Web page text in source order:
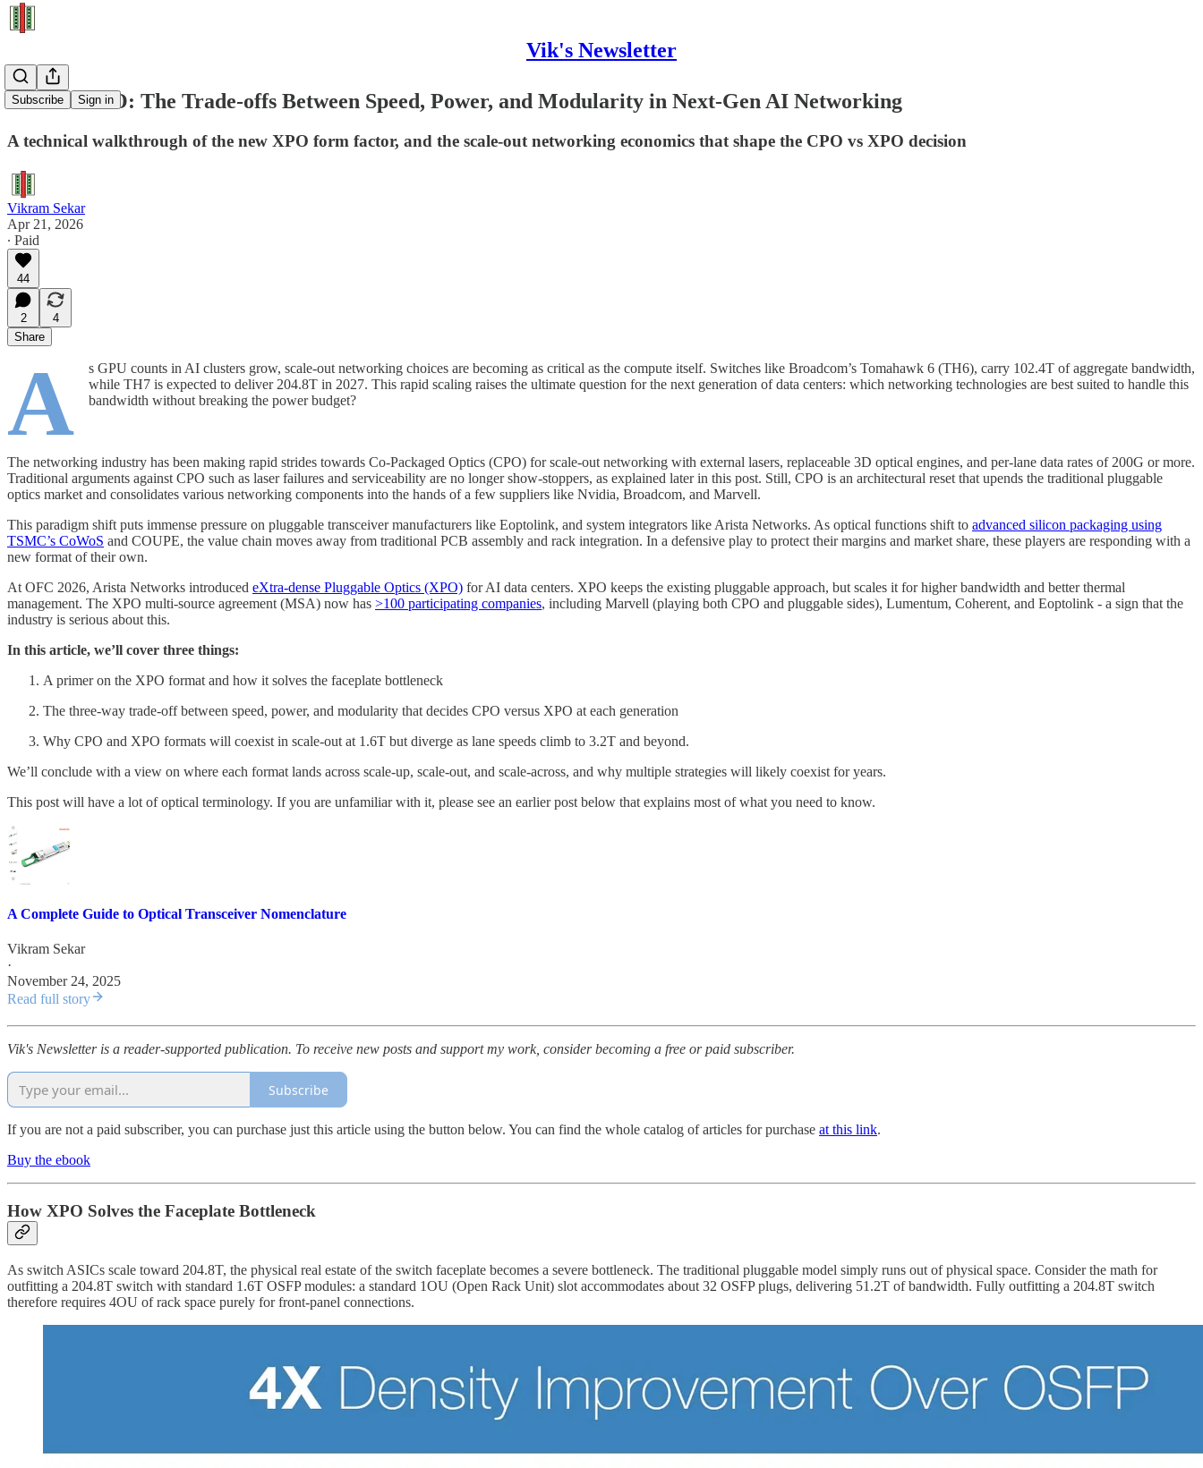
Vik's Newsletter
Subscribe Sign in
XPO vs CPO: The Trade-offs Between Speed, Power, and Modularity in Next-Gen AI Networking
A technical walkthrough of the new XPO form factor, and the scale-out networking economics that shape the CPO vs XPO decision
Vikram Sekar
Apr 21, 2026
∙ Paid
44
2
4
Share
A
s GPU counts in AI clusters grow, scale-out networking choices are becoming as critical as the compute itself. Switches like Broadcom’s Tomahawk 6 (TH6), carry 102.4T of aggregate bandwidth,
while TH7 is expected to deliver 204.8T in 2027. This rapid scaling raises the ultimate question for the next generation of data centers: which networking technologies are best suited to handle this
bandwidth without breaking the power budget?
The networking industry has been making rapid strides towards Co-Packaged Optics (CPO) for scale-out networking with external lasers, replaceable 3D optical engines, and per-lane data rates of 200G or more.
Traditional arguments against CPO such as laser failures and serviceability are no longer show-stoppers, as explained later in this post. Still, CPO is an architectural reset that upends the traditional pluggable
optics market and consolidates various networking components into the hands of a few suppliers like Nvidia, Broadcom, and Marvell.
This paradigm shift puts immense pressure on pluggable transceiver manufacturers like Eoptolink, and system integrators like Arista Networks. As optical functions shift to advanced silicon packaging using
TSMC’s CoWoS and COUPE, the value chain moves away from traditional PCB assembly and rack integration. In a defensive play to protect their margins and market share, these players are responding with a
new format of their own.
At OFC 2026, Arista Networks introduced eXtra-dense Pluggable Optics (XPO) for AI data centers. XPO keeps the existing pluggable approach, but scales it for higher bandwidth and better thermal
management. The XPO multi-source agreement (MSA) now has >100 participating companies, including Marvell (playing both CPO and pluggable sides), Lumentum, Coherent, and Eoptolink - a sign that the
industry is serious about this.
In this article, we’ll cover three things:
A primer on the XPO format and how it solves the faceplate bottleneck
The three-way trade-off between speed, power, and modularity that decides CPO versus XPO at each generation
Why CPO and XPO formats will coexist in scale-out at 1.6T but diverge as lane speeds climb to 3.2T and beyond.
We’ll conclude with a view on where each format lands across scale-up, scale-out, and scale-across, and why multiple strategies will likely coexist for years.
This post will have a lot of optical terminology. If you are unfamiliar with it, please see an earlier post below that explains most of what you need to know.
A Complete Guide to Optical Transceiver Nomenclature
Vikram Sekar
·
November 24, 2025
Read full story
Vik's Newsletter is a reader-supported publication. To receive new posts and support my work, consider becoming a free or paid subscriber.
Subscribe
If you are not a paid subscriber, you can purchase just this article using the button below. You can find the whole catalog of articles for purchase at this link.
Buy the ebook
How XPO Solves the Faceplate Bottleneck
As switch ASICs scale toward 204.8T, the physical real estate of the switch faceplate becomes a severe bottleneck. The traditional pluggable model simply runs out of physical space. Consider the math for
outfitting a 204.8T switch with standard 1.6T OSFP modules: a standard 1OU (Open Rack Unit) slot accommodates about 32 OSFP plugs, delivering 51.2T of bandwidth. Fully outfitting a 204.8T switch
therefore requires 4OU of rack space purely for front-panel connections.